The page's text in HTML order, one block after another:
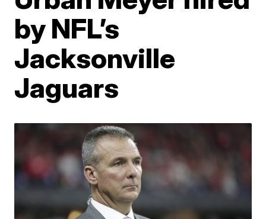
by NFL’s
Jacksonville
Jaguars